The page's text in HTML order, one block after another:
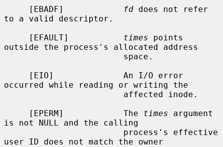
     [EBADF]
fd does not refer
to a valid descriptor.
     [EFAULT]
times points
outside the process's allocated address
occurred while reading or writing the
     [EPERM]            The
times argument
is not NULL and the calling
user ID does not match the owner